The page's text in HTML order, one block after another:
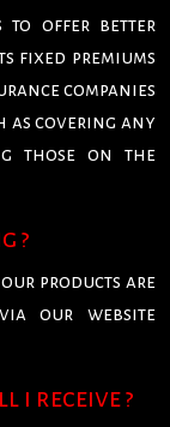
to offer better
fixed premiums
companies
as covering any
those on the
?
products are
our website
i receive ?